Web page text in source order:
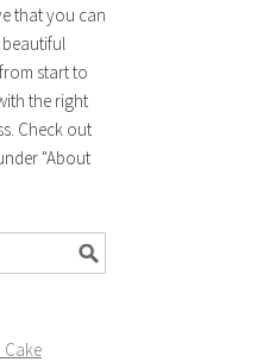
that you can
start to
the right
Check out
"About